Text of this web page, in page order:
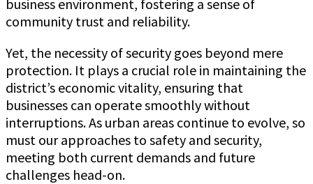
business environment, fostering a sense of
community trust and reliability.
Yet, the necessity of security goes beyond mere
protection. It plays a crucial role in maintaining the
district’s economic vitality, ensuring that
businesses can operate smoothly without
interruptions. As urban areas continue to evolve, so
must our approaches to safety and security,
meeting both current demands and future
challenges head-on.